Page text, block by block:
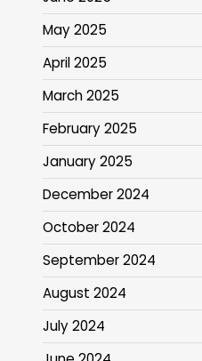
May 2025
April 2025
March 2025
February 2025
January 2025
December 2024
October 2024
September 2024
August 2024
July 2024